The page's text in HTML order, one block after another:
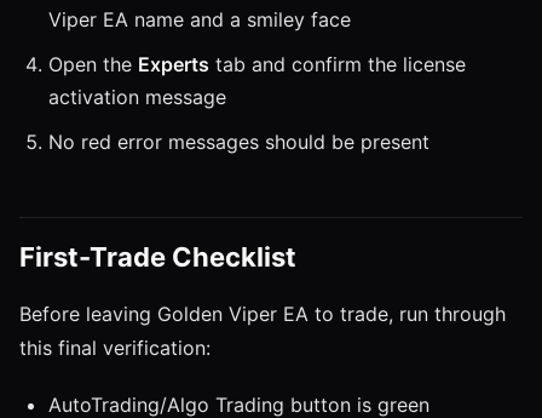
Viper EA name and a smiley face
Open the Experts tab and confirm the license
activation message
No red error messages should be present
First-Trade Checklist
Before leaving Golden Viper EA to trade, run through
this final verification:
AutoTrading/Algo Trading button is green